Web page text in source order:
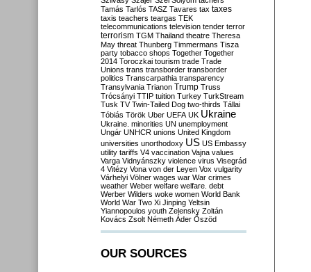
Tamás Tarlós TASZ Tavares tax taxes
taxis teachers teargas TEK
telecommunications television tender terror
terrorism TGM Thailand theatre Theresa
May threat Thunberg Timmermans Tisza
party tobacco shops Together Together
2014 Toroczkai tourism trade Trade
Unions trans transborder transborder
politics Transcarpathia transparency
Transylvania Trianon Trump Truss
Trócsányi TTIP tuition Turkey TurkStream
Tusk TV Twin-Tailed Dog two-thirds Tállai
Tóbiás Török Uber UEFA UK Ukraine
Ukraine. minorities UN unemployment
Ungár UNHCR unions United Kingdom
universities unorthodoxy US US Embassy
utility tariffs V4 vaccination Vajna values
Varga Vidnyánszky violence virus Visegrád
4 Vitézy Vona von der Leyen Vox vulgarity
Várhelyi Völner wages war War crimes
weather Weber welfare welfare. debt
Werber Wilders woke women World Bank
World War Two Xi Jinping Yeltsin
Yiannopoulos youth Zelensky Zoltán
Kovács Zsolt Németh Áder Őszöd
OUR SOURCES